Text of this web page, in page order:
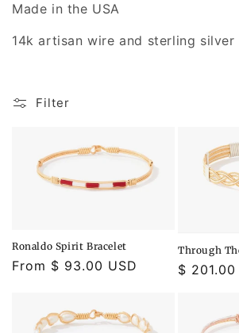
l
e
t
:
Made in the USA
14k artisan wire and sterling silver
Filter
Ronaldo Spirit Bracelet
Regular
From $ 93.00 USD
Through
Regular
$ 201.00